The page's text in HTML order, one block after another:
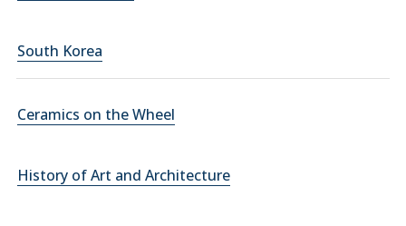
South Korea
Ceramics on the Wheel
History of Art and Architecture